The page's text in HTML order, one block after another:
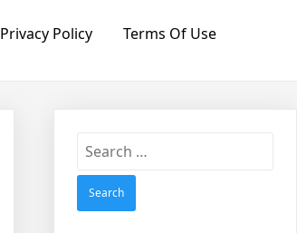
Privacy Policy Terms Of Use
Search